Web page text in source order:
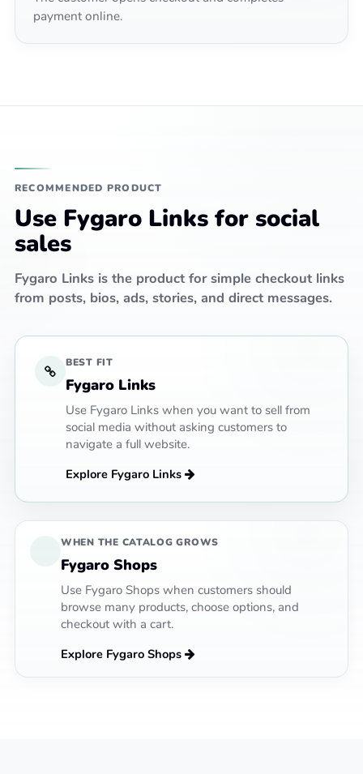
payment online.
RECOMMENDED PRODUCT
Use Fygaro Links for social
sales
Fygaro Links is the product for simple checkout links
from posts, bios, ads, stories, and direct messages.
BEST FIT
Fygaro Links
Use Fygaro Links when you want to sell from
social media without asking customers to
navigate a full website.
Explore Fygaro Links
WHEN THE CATALOG GROWS
Fygaro Shops
Use Fygaro Shops when customers should
browse many products, choose options, and
checkout with a cart.
Explore Fygaro Shops